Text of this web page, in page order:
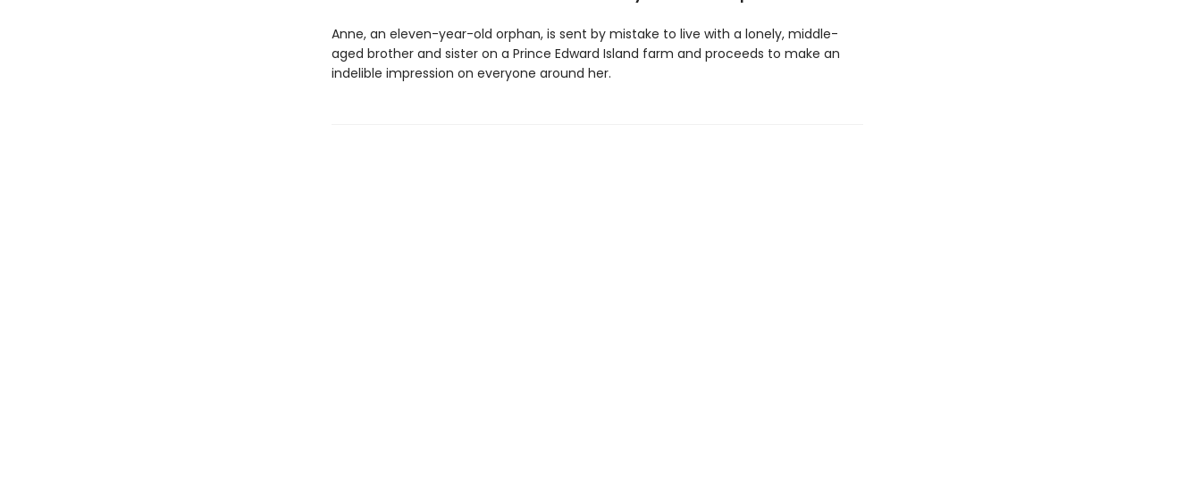
Anne, an eleven-year-old orphan, is sent by mistake to live with a lonely, middle-
aged brother and sister on a Prince Edward Island farm and proceeds to make an
indelible impression on everyone around her.